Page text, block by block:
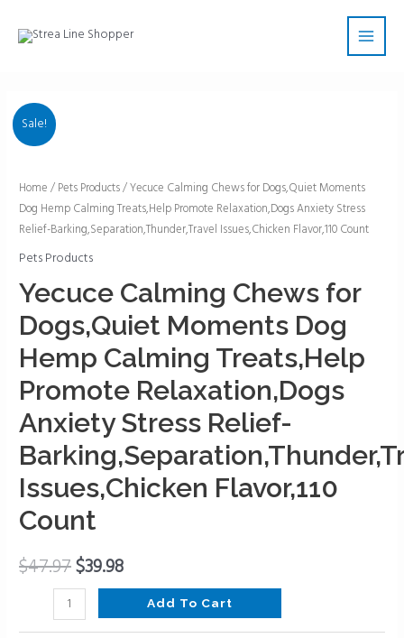
Main
Sale!
Home / Pets Products/ Yecuce Calming Chews for Dogs,Quiet Moments
Dog Hemp Calming Treats,Help Promote Relaxation,Dogs Anxiety Stress
Relief-Barking,Separation,Thunder,Travel Issues,Chicken Flavor,110 Count
Pets Products
Yecuce Calming Chews for
Dogs,Quiet Moments Dog
Hemp Calming Treats,Help
Promote Relaxation,Dogs
Anxiety Stress Relief-
Issues,Chicken Flavor,110
Count
$47.97$39.98
Yecuce
Calming
Chews
for
Dogs,Quiet
Moments
Dog
Hemp
Calming
Treats,Help
Promote
Relaxation,Dogs
Anxiety
Stress
Barking,Separation,Thunder,Travel
Flavor,110
quantity
Add To Cart